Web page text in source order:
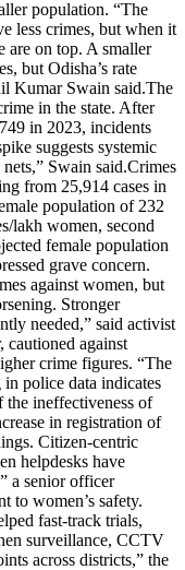
population. “The
less crimes, but when it
are on top. A smaller
but Odisha’s rate
Kumar Swain said.The
in the state. After
in 2023, incidents
suggests systemic
Swain said.Crimes
from 25,914 cases in
population of 232
lakh women, second
female population
grave concern.
against women, but
Stronger
needed,” said activist
cautioned against
crime figures. “The
police data indicates
the ineffectiveness of
in registration of
Citizen-centric
helpdesks have
a senior officer
to women’s safety.
fast-track trials,
surveillance, CCTV
across districts,” the